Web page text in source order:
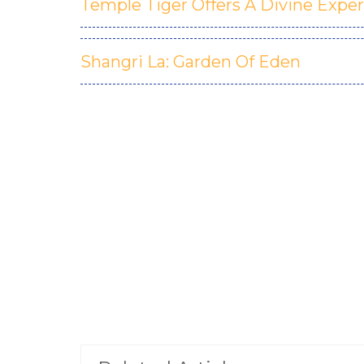
Temple Tiger Offers A Divine
Shangri La: Garden Of Eden